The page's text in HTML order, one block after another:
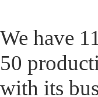
We have
50
with its